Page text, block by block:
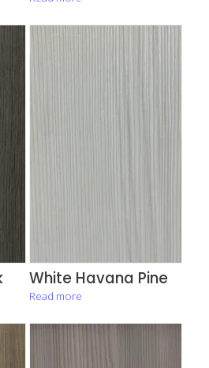
White Havana Pine
Read more